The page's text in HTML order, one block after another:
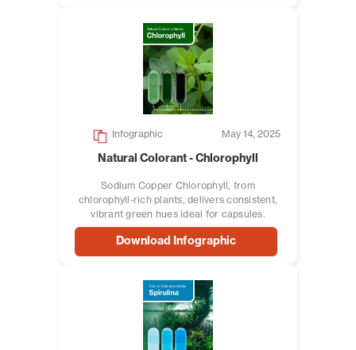
Infographic May 14, 2025
Natural Colorant - Chlorophyll
Sodium Copper Chlorophyll, from
chlorophyll-rich plants, delivers consistent,
vibrant green hues ideal for capsules.
Download Infographic